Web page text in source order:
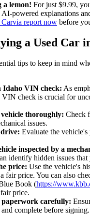
lemon! For just $9.99,
powered explanations
report now before
a Used Car
tips to keep in mind
Idaho VIN check: As
VIN check is crucial for
thoroughly: Check
issues.
Evaluate the vehicle's
inspected by a
identify hidden issues that
price: Use the vehicle's
fair price. You can also
Book (https://
price.
paperwork carefully:
and complete before signing.